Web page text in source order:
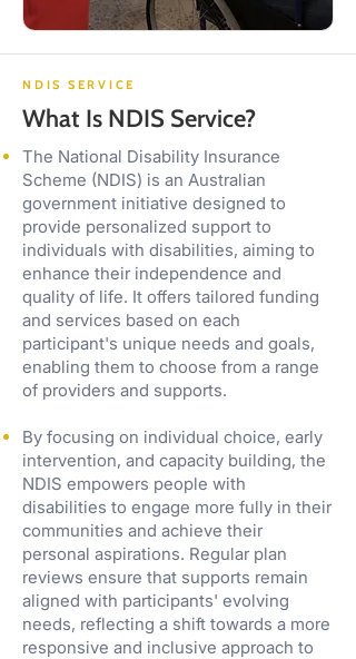
NDIS SERVICE
What Is NDIS Service?
The National Disability Insurance
Scheme (NDIS) is an Australian
government initiative designed to
provide personalized support to
individuals with disabilities, aiming to
enhance their independence and
quality of life. It offers tailored funding
and services based on each
participant's unique needs and goals,
enabling them to choose from a range
of providers and supports.
By focusing on individual choice, early
intervention, and capacity building, the
NDIS empowers people with
disabilities to engage more fully in their
communities and achieve their
personal aspirations. Regular plan
reviews ensure that supports remain
aligned with participants' evolving
needs, reflecting a shift towards a more
responsive and inclusive approach to